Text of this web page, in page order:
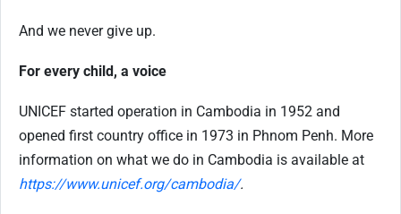
And we never give up.
For every child, a voice
UNICEF started operation in Cambodia in 1952 and
opened first country office in 1973 in Phnom Penh. More
information on what we do in Cambodia is available at
https://www.unicef.org/cambodia/.